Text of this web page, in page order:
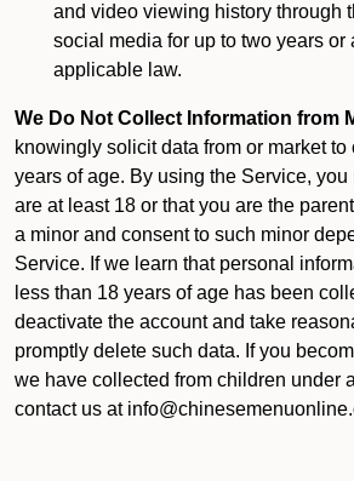
and video viewing history through
social media for up to two years or
applicable law.
We Do Not Collect Information from
knowingly solicit data from or market
years of age. By using the Service, you
are at least 18 or that you are the
a minor and consent to such minor
Service. If we learn that personal
less than 18 years of age has been
deactivate the account and take
promptly delete such data. If you
we have collected from children under
contact us at